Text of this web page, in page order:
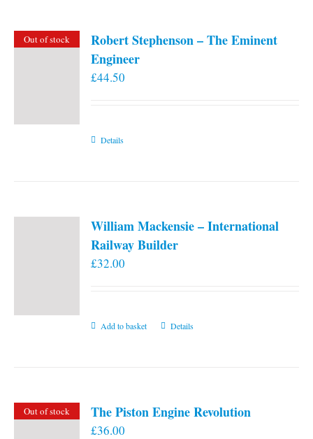
Out of stock
Robert Stephenson – The Eminent
Engineer
£44.50
Details
William Mackensie – International
Railway Builder
£32.00
Add to basket Details
Out of stock The Piston Engine Revolution
£36.00